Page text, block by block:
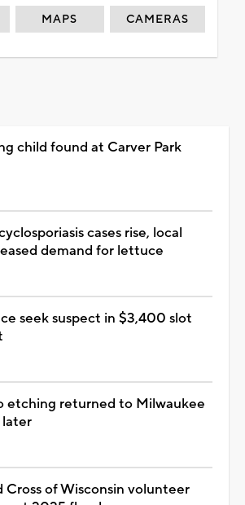
MAPS CAMERAS
child found at Carver Park
cases rise, local
demand for lettuce
seek suspect in $3,400 slot
etching returned to Milwaukee
later
Cross of Wisconsin volunteer